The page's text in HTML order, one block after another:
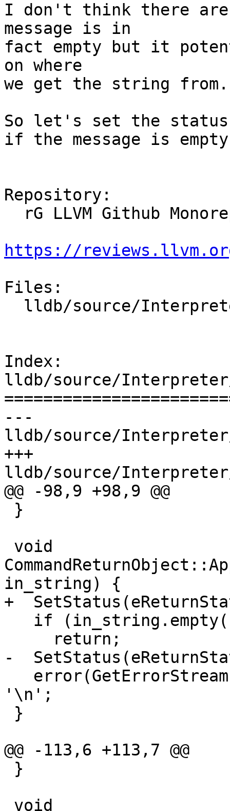
I don't think there are
message is in
fact empty but it
on where
we get the string from.
So let's set the
if the message is
Repository:
https://
Files:
Index:
lldb/source/Interpreter/
---
lldb/source/Interpreter/
+++
lldb/source/Interpreter/
@@ -98,9 +98,9 @@
in_string) {
+
-
'\n';
@@ -113,6 +113,7 @@